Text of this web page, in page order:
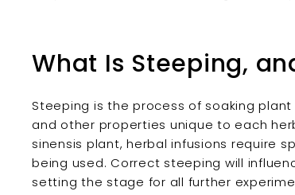
What Is Steeping,
Steeping is the process of soaking
and other properties unique to each
sinensis plant, herbal infusions require
being used. Correct steeping will
setting the stage for all further